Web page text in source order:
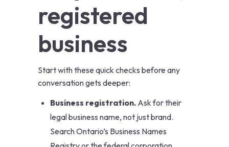
registered
business
Start with these quick checks before any
conversation gets deeper:
Business registration. Ask for their
legal business name, not just brand.
Search Ontario’s Business Names